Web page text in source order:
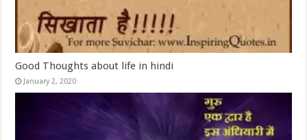
Good Thoughts about life in hindi
January 2, 2020